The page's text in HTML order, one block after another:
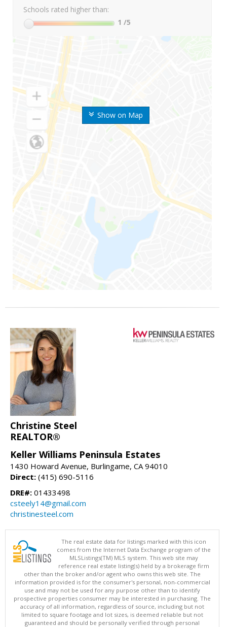
Show on Map
Schools rated higher than:
1 /5
Christine Steel
REALTOR®
Keller Williams Peninsula Estates
1430 Howard Avenue, Burlingame, CA 94010
Direct: (415) 690-5116
DRE#: 01433498
csteely14@gmail.com
christinesteel.com
The real estate data for listings marked with this icon
comes from the Internet Data Exchange program of the
MLSListings(TM) MLS system. This web site may
reference real estate listing(s) held by a brokerage firm
other than the broker and/or agent who owns this web site. The
information provided is for the consumer's personal, non-commercial
use and may not be used for any purpose other than to identify
prospective properties consumer may be interested in purchasing. The
accuracy of all information, regardless of source, including but not
limited to square footage and lot sizes, is deemed reliable but not
guaranteed and should be personally verified through personal